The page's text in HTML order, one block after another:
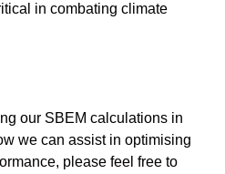
in combating climate
our SBEM calculations in
we can assist in optimising
please feel free to